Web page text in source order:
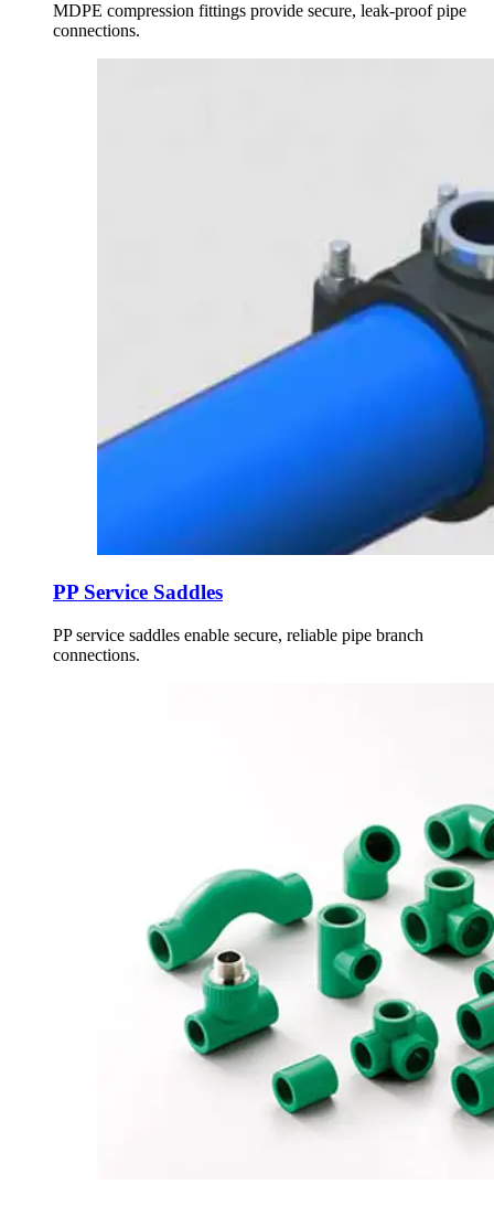
MDPE compression fittings provide secure, leak-proof pipe
connections.
PP Service Saddles
PP service saddles enable secure, reliable pipe branch
connections.